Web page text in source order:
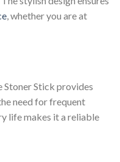
, whether you are at
Stoner Stick provides
need for frequent
life makes it a reliable